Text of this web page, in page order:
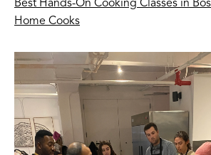
Best Hands-On Cooking Classes in
Home Cooks